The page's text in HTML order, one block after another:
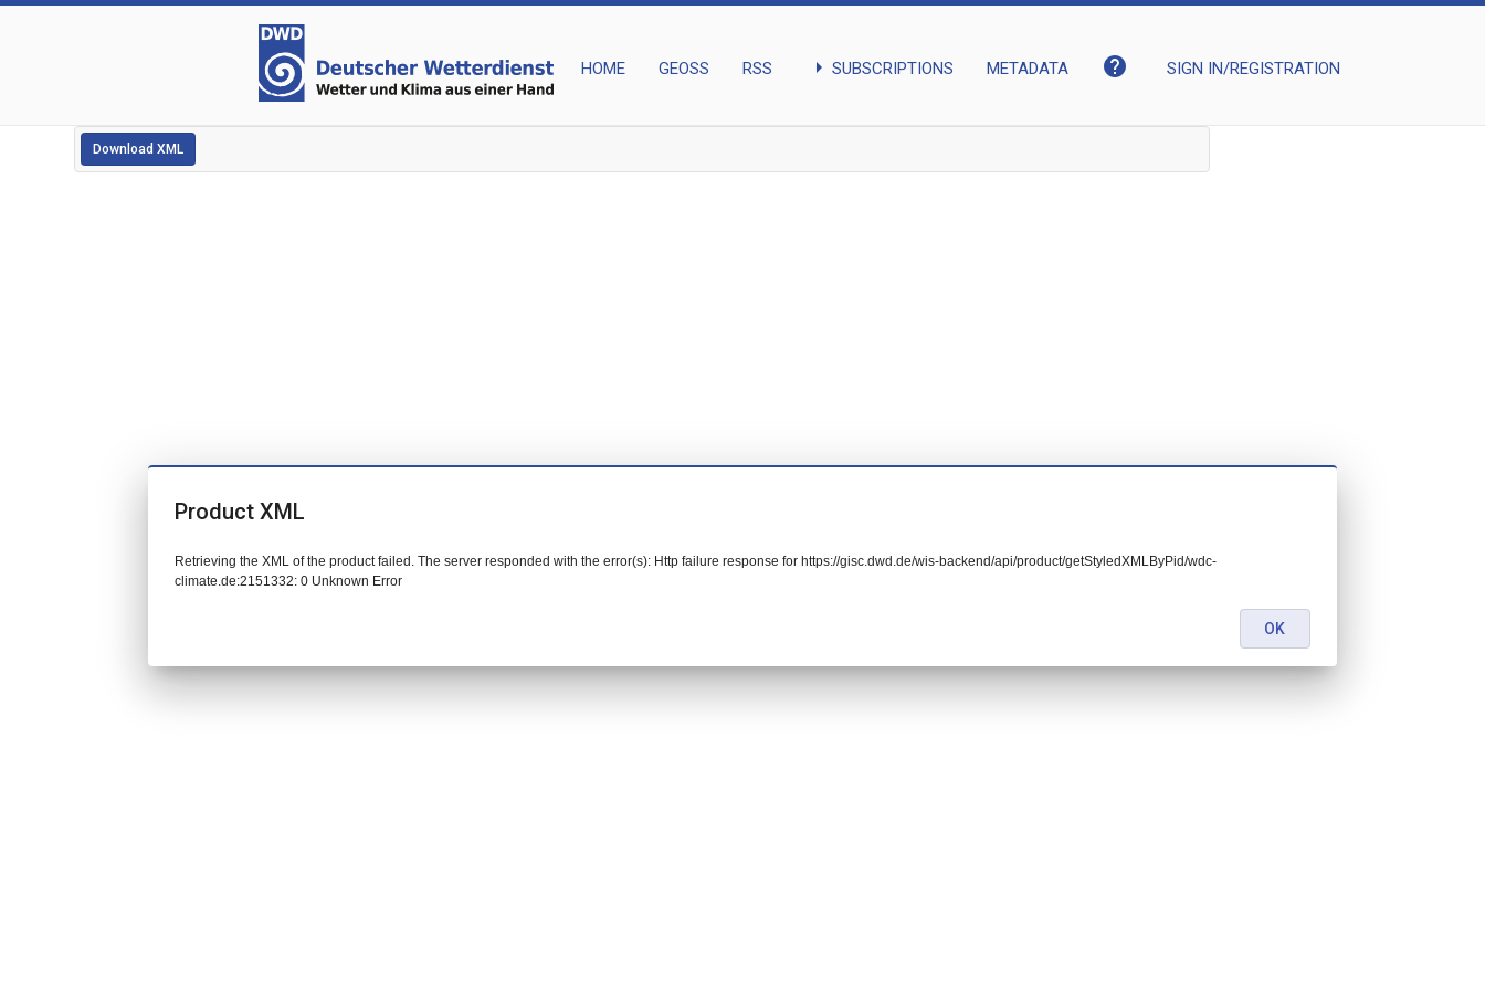
HOME GEOSS RSS arrow_right SUBSCRIPTIONS METADATA help SIGN IN/REGISTRATION
Download XML
Product XML
Retrieving the XML of the product failed. The server responded with the error(s): Http failure response for https://gisc.dwd.de/wis-backend/api/product/getStyledXMLByPid/wdc-
climate.de:2151332: 0 Unknown Error
OK